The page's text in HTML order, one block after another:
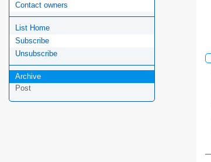
Contact owners
List Home
Subscribe
Unsubscribe
Archive
Post